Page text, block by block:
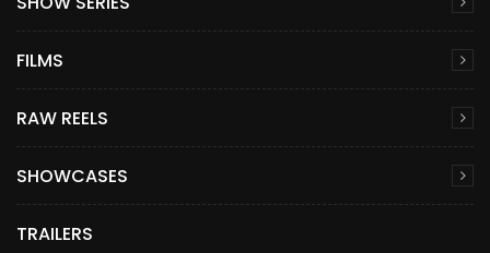
FILMS
RAW REELS
SHOWCASES
TRAILERS